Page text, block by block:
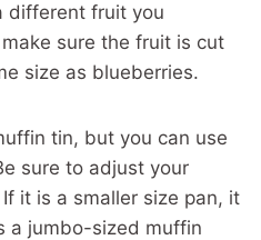
different fruit you
sure the fruit is cut
size as blueberries.
tin, but you can use
sure to adjust your
it is a smaller size pan, it
a jumbo-sized muffin